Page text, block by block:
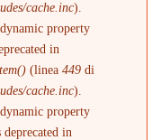
cache.inc).
property
in
(linea449 di
cache.inc).
property
in